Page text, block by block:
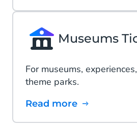
Museums
For museums,
theme parks.
Read more